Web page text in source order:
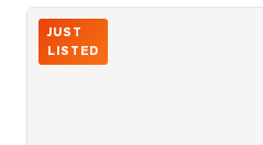
Photo of 14 York Street Unit
JUST
LISTED